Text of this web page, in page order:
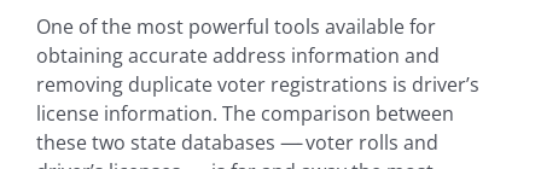
One of the most powerful tools available for
obtaining accurate address information and
removing duplicate voter registrations is driver’s
license information. The comparison between
these two state databases —-voter rolls and